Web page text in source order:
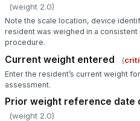
(weight 2.0)
Note the scale location, device
resident was weighed in a
procedure.
Current weight entered (
Enter the resident’s current weight
assessment.
Prior weight reference date
(weight 2.0)